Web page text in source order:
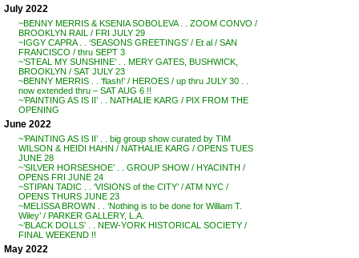
July 2022
~BENNY MERRIS & KSENIA SOBOLEVA . . ZOOM CONVO /
BROOKLYN RAIL / FRI JULY 29
~IGGY CAPRA . . ‘SEASONS GREETINGS’ / Et al / SAN
FRANCISCO / thru SEPT 3
~’STEAL MY SUNSHINE’ . . MERY GATES, BUSHWICK,
BROOKLYN / SAT JULY 23
~BENNY MERRIS . . ‘flash!’ / HEROES / up thru JULY 30 . .
now extended thru – SAT AUG 6 !!
~’PAINTING AS IS II’ . . NATHALIE KARG / PIX FROM THE
OPENING
June 2022
~’PAINTING AS IS II’ . . big group show curated by TIM
WILSON & HEIDI HAHN / NATHALIE KARG / OPENS TUES
JUNE 28
~’SILVER HORSESHOE’ . . GROUP SHOW / HYACINTH /
OPENS FRI JUNE 24
~STIPAN TADIC . . ‘VISIONS of the CITY’ / ATM NYC /
OPENS THURS JUNE 23
~MELISSA BROWN . . ‘Nothing is to be done for William T.
Wiley’ / PARKER GALLERY, L.A.
~’BLACK DOLLS’ . . NEW-YORK HISTORICAL SOCIETY /
FINAL WEEKEND !!
May 2022